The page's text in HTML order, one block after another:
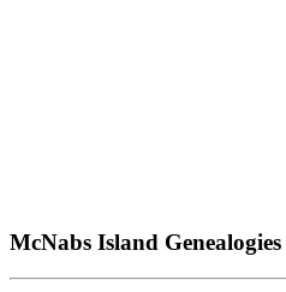
McNabs Island Genealogies